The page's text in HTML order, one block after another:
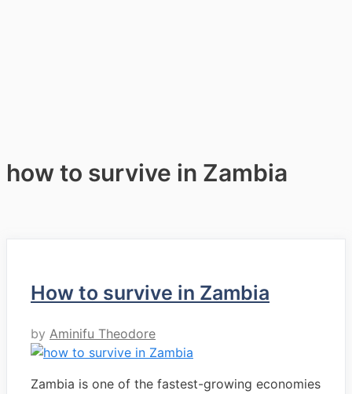
how to survive in Zambia
How to survive in Zambia
by Aminifu Theodore
Zambia is one of the fastest-growing economies